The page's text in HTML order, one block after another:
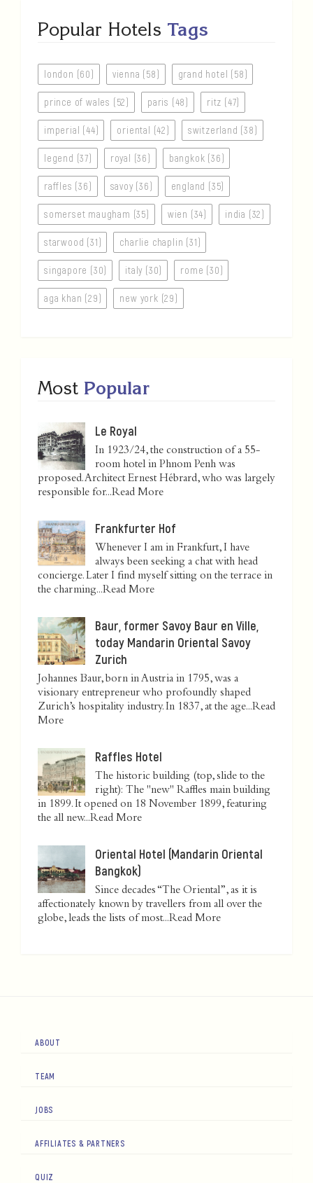
Popular Hotels Tags
london (60) vienna (58) grand hotel (58)
prince of wales (52) paris (48) ritz (47)
imperial (44) oriental (42) switzerland (38)
legend (37) royal (36) bangkok (36)
raffles (36) savoy (36) england (35)
somerset maugham (35) wien (34) india (32)
starwood (31) charlie chaplin (31)
singapore (30) italy (30) rome (30)
aga khan (29) new york (29)
Most Popular
Le Royal
In 1923/24, the construction of a 55-
room hotel in Phnom Penh was
proposed. Architect Ernest Hébrard, who was largely
responsible for...Read More
Frankfurter Hof
Whenever I am in Frankfurt, I have
always been seeking a chat with head
concierge. Later I find myself sitting on the terrace in
the charming...Read More
Baur, former Savoy Baur en Ville,
today Mandarin Oriental Savoy
Zurich
Johannes Baur, born in Austria in 1795, was a
visionary entrepreneur who profoundly shaped
Zurich’s hospitality industry. In 1837, at the age...Read
More
Raffles Hotel
The historic building (top, slide to the
right): The "new" Raffles main building
in 1899. It opened on 18 November 1899, featuring
the all new...Read More
Oriental Hotel (Mandarin Oriental
Bangkok)
Since decades “The Oriental”, as it is
affectionately known by travellers from all over the
globe, leads the lists of most...Read More
ABOUT
TEAM
JOBS
AFFILIATES & PARTNERS
QUIZ